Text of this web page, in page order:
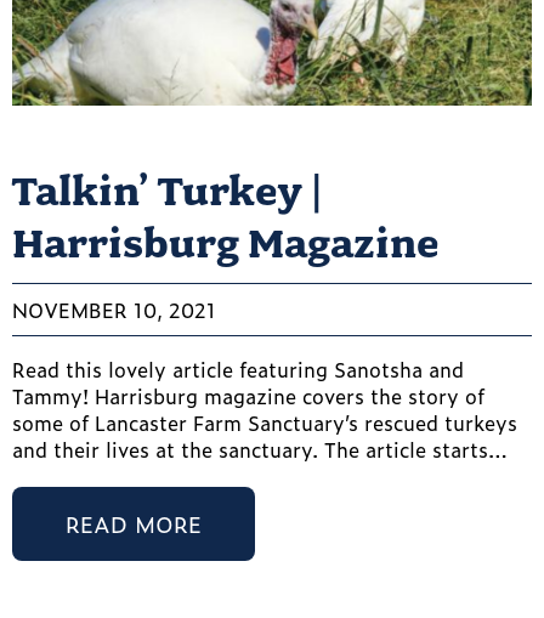
Talkin’ Turkey |
Harrisburg Magazine
NOVEMBER 10, 2021
Read this lovely article featuring Sanotsha and
Tammy! Harrisburg magazine covers the story of
some of Lancaster Farm Sanctuary’s rescued turkeys
and their lives at the sanctuary. The article starts…
READ MORE